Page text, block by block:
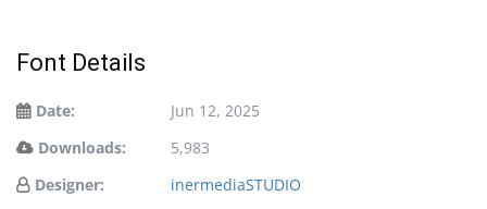
Font Details
Date:
Jun 12, 2025
Downloads:
5,983
Designer:
inermediaSTUDIO